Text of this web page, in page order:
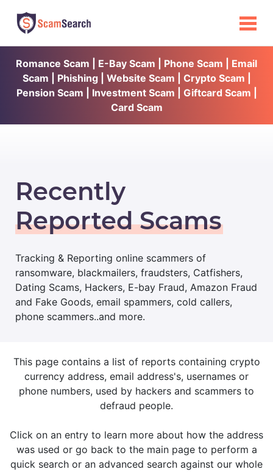
Romance Scam | E-Bay Scam | Phone Scam | Email
Scam | Phishing | Website Scam | Crypto Scam |
Pension Scam | Investment Scam | Giftcard Scam |
Card Scam
Recently
Reported Scams
Tracking & Reporting online scammers of
ransomware, blackmailers, fraudsters, Catfishers,
Dating Scams, Hackers, E-bay Fraud, Amazon Fraud
and Fake Goods, email spammers, cold callers,
phone scammers..and more.
This page contains a list of reports containing crypto
currency address, email address's, usernames or
phone numbers, used by hackers and scammers to
defraud people.
Click on an entry to learn more about how the address
was used or go back to the main page to perform a
quick search or an advanced search against our whole